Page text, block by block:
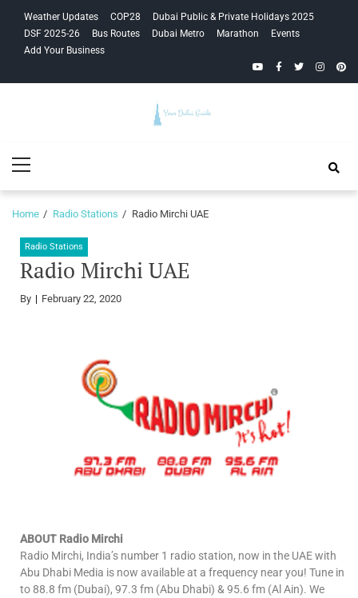
navigation
content
Weather Updates COP28
Dubai Public & Private Holidays 2025
DSF 2025-26
Bus Routes Dubai Metro Marathon
Events
Add Your Business
YouTubeFacebook
Twitter
Guide
Menu
Home Radio Stations Radio Mirchi UAE
Radio Stations
Radio Mirchi UAE
By February 22, 2020
ABOUT Radio Mirchi
Radio Mirchi, India’s number 1 radio station, now in the UAE with
Abu Dhabi Media is now available at a frequency near you! Tune in
to 88.8 fm (Dubai), 97.3 fm (Abu Dhabi) & 95.6 fm (Al Ain). We